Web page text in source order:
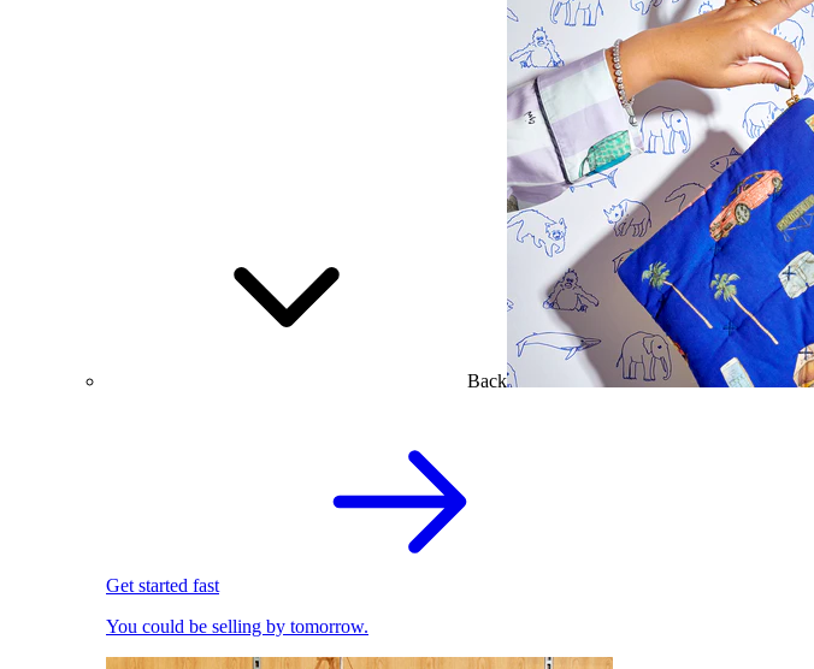
Back
Get started fast
You could be selling by tomorrow.